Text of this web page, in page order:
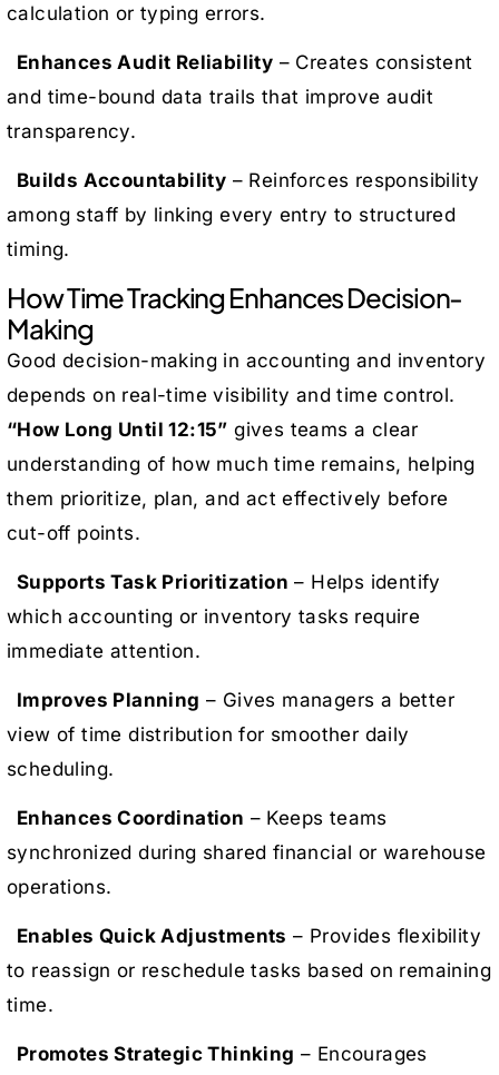
calculation or typing errors.
Enhances Audit Reliability – Creates consistent
and time-bound data trails that improve audit
transparency.
Builds Accountability – Reinforces responsibility
among staff by linking every entry to structured
timing.
How Time Tracking Enhances Decision-
Making
Good decision-making in accounting and inventory
depends on real-time visibility and time control.
“How Long Until 12:15” gives teams a clear
understanding of how much time remains, helping
them prioritize, plan, and act effectively before
cut-off points.
Supports Task Prioritization – Helps identify
which accounting or inventory tasks require
immediate attention.
Improves Planning – Gives managers a better
view of time distribution for smoother daily
scheduling.
Enhances Coordination – Keeps teams
synchronized during shared financial or warehouse
operations.
Enables Quick Adjustments – Provides flexibility
to reassign or reschedule tasks based on remaining
time.
Promotes Strategic Thinking – Encourages